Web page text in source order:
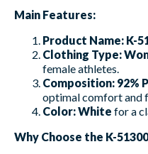
Main Features:
Product Name: K-
Clothing Type:
female athletes.
Composition: 92%
optimal comfort and
Color:White for a
Why Choose the K-